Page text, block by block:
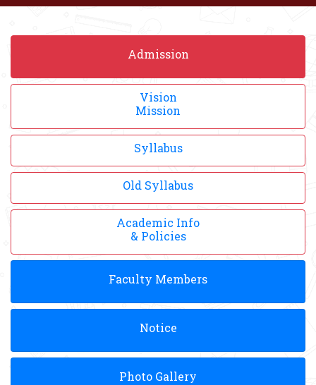
Admission
Vision
Mission
Syllabus
Old Syllabus
Academic Info
& Policies
Faculty Members
Notice
Photo Gallery